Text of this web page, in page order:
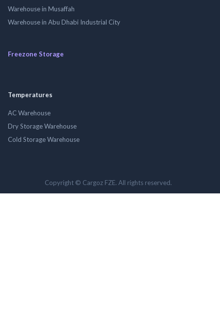
Warehouse in Musaffah
Warehouse in Abu Dhabi Industrial City
Freezone Storage
Temperatures
AC Warehouse
Dry Storage Warehouse
Cold Storage Warehouse
Copyright © Cargoz FZE. All rights reserved.